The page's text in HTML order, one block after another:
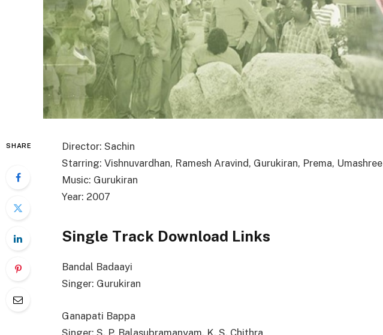
SHARE
Director: Sachin
Starring: Vishnuvardhan, Ramesh Aravind, Gurukiran, Prema, Umashree
Music: Gurukiran
Year: 2007
Single Track Download Links
Bandal Badaayi
Singer: Gurukiran
Ganapati Bappa
Singer: S. P. Balasubramanyam, K. S. Chithra